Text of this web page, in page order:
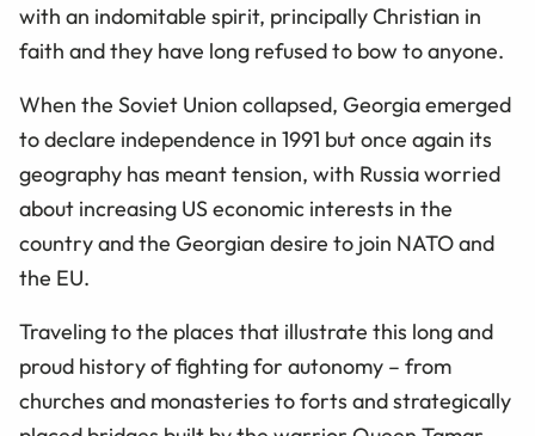
with an indomitable spirit, principally Christian in
faith and they have long refused to bow to anyone.
When the Soviet Union collapsed, Georgia emerged
to declare independence in 1991 but once again its
geography has meant tension, with Russia worried
about increasing US economic interests in the
country and the Georgian desire to join NATO and
the EU.
Traveling to the places that illustrate this long and
proud history of fighting for autonomy – from
churches and monasteries to forts and strategically